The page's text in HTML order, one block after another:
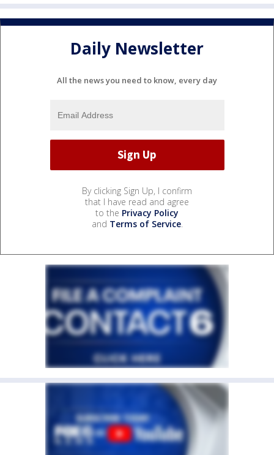
Daily Newsletter
All the news you need to know, every day
By clicking Sign Up, I confirm
that I have read and agree
to the Privacy Policy
and Terms of Service.